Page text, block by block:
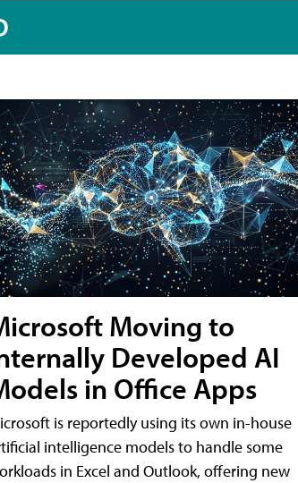
Moving to
Developed AI
in Office Apps
is reportedly using its own in-house
intelligence models to handle some
in Excel and Outlook, offering new